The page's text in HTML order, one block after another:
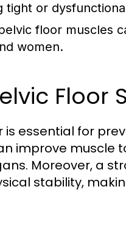
tight or
floor muscles
women.
Floor
is essential for
improve
Moreover, a
stability,